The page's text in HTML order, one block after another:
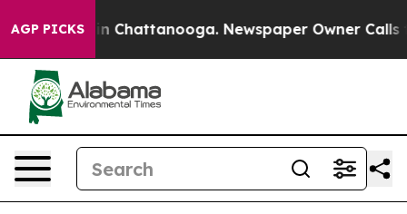
AGP PICKS
Chaos in Chattanooga. Newspaper Owner Calls